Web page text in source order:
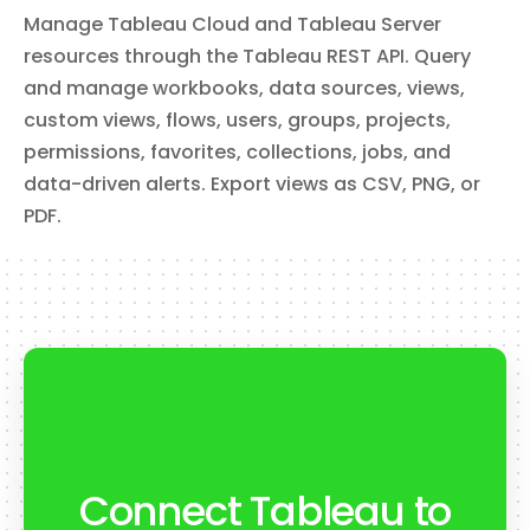
users from groups. Use the **action** field to select the
get_site_info
Get Site Info
Retrieve information about the current Tableau site,
including name, URL, storage usage, and configuration
settings.
Get View Data
list_views
List Views
Manage Tableau Cloud and Tableau Server
resources through the Tableau REST API. Query
and manage workbooks, data sources, views,
custom views, flows, users, groups, projects,
permissions, favorites, collections, jobs, and
data-driven alerts. Export views as CSV, PNG, or
PDF.
Connect Tableau to